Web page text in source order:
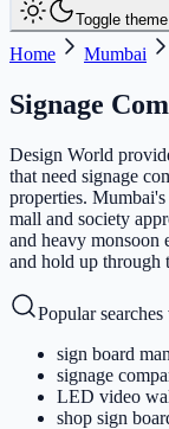
Toggle theme
Home Mumbai
Signage
Design World
that need signage
properties. Mumbai's
mall and society
and heavy monsoon
and hold up through
Popular
sign board
signage
LED video
shop sign